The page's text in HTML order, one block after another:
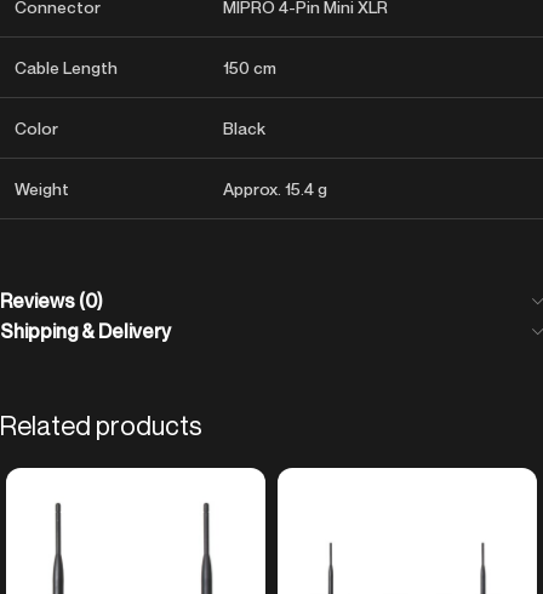
Connector MIPRO 4-Pin Mini XLR
Cable Length 150 cm
Color Black
Weight Approx. 15.4 g
Reviews (0)
Shipping & Delivery
Related products